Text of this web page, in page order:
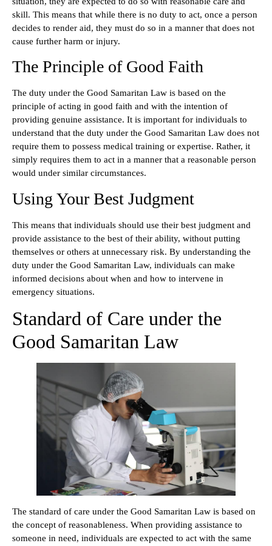
skill. This means that while there is no duty to act, once a person
decides to render aid, they must do so in a manner that does not
cause further harm or injury.
The Principle of Good Faith
The duty under the Good Samaritan Law is based on the
principle of acting in good faith and with the intention of
providing genuine assistance. It is important for individuals to
understand that the duty under the Good Samaritan Law does not
require them to possess medical training or expertise. Rather, it
simply requires them to act in a manner that a reasonable person
would under similar circumstances.
Using Your Best Judgment
This means that individuals should use their best judgment and
provide assistance to the best of their ability, without putting
themselves or others at unnecessary risk. By understanding the
duty under the Good Samaritan Law, individuals can make
informed decisions about when and how to intervene in
emergency situations.
Standard of Care under the
Good Samaritan Law
The standard of care under the Good Samaritan Law is based on
the concept of reasonableness. When providing assistance to
someone in need, individuals are expected to act with the same